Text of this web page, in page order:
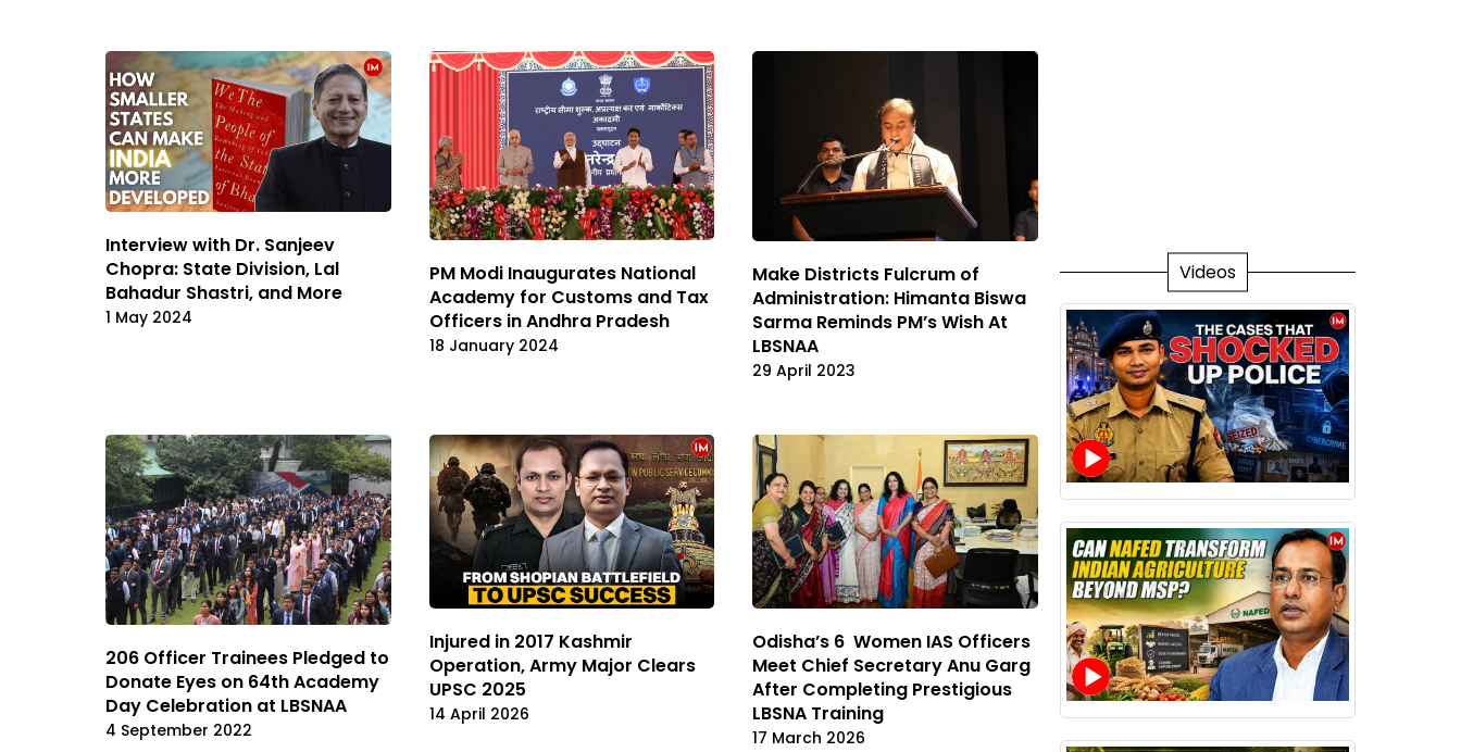
Interview with Dr. Sanjeev
Chopra: State Division, Lal
Bahadur Shastri, and More
1 May 2024
PM Modi Inaugurates National
Academy for Customs and Tax
Officers in Andhra Pradesh
18 January 2024
Make Districts Fulcrum of
Administration: Himanta Biswa
Sarma Reminds PM’s Wish At
LBSNAA
29 April 2023
206 Officer Trainees Pledged to
Donate Eyes on 64th Academy
Day Celebration at LBSNAA
4 September 2022
Injured in 2017 Kashmir
Operation, Army Major Clears
UPSC 2025
14 April 2026
Odisha’s 6 Women IAS Officers
Meet Chief Secretary Anu Garg
After Completing Prestigious
LBSNA Training
17 March 2026
Videos